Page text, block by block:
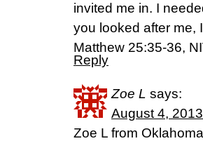
invited me in. I
you looked after me,
Matthew 25:35-36,
Reply
Zoe L says:
August 4,
Zoe L from